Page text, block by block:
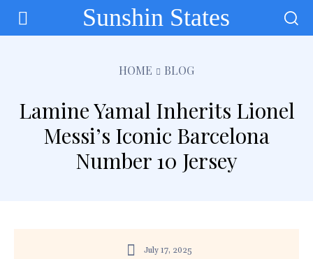
Sunshin States
HOME BLOG
Lamine Yamal Inherits Lionel
Messi’s Iconic Barcelona
Number 10 Jersey
July 17, 2025